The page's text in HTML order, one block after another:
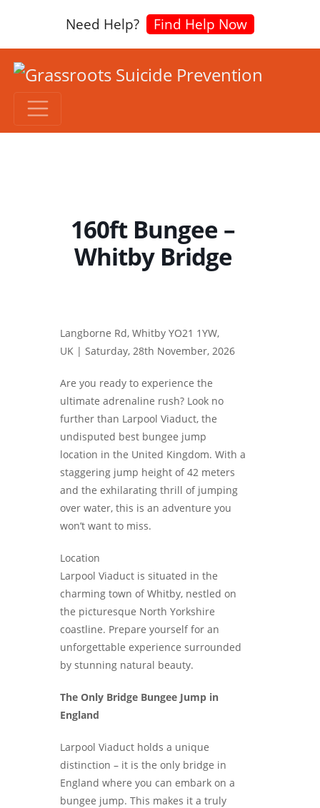
Need Help? Find Help Now
160ft Bungee –
Whitby Bridge
Langborne Rd, Whitby YO21 1YW,
UK | Saturday, 28th November, 2026
Are you ready to experience the
ultimate adrenaline rush? Look no
further than Larpool Viaduct, the
undisputed best bungee jump
location in the United Kingdom. With a
staggering jump height of 42 meters
and the exhilarating thrill of jumping
over water, this is an adventure you
won’t want to miss.
Location
Larpool Viaduct is situated in the
charming town of Whitby, nestled on
the picturesque North Yorkshire
coastline. Prepare yourself for an
unforgettable experience surrounded
by stunning natural beauty.
The Only Bridge Bungee Jump in
England
Larpool Viaduct holds a unique
distinction – it is the only bridge in
England where you can embark on a
bungee jump. This makes it a truly